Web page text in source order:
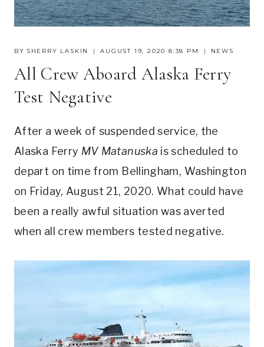
BY SHERRY LASKIN AUGUST 19, 2020 8:38 PM NEWS
All Crew Aboard Alaska Ferry
Test Negative
After a week of suspended service, the
Alaska Ferry MV Matanuska is scheduled to
depart on time from Bellingham, Washington
on Friday, August 21, 2020. What could have
been a really awful situation was averted
when all crew members tested negative.